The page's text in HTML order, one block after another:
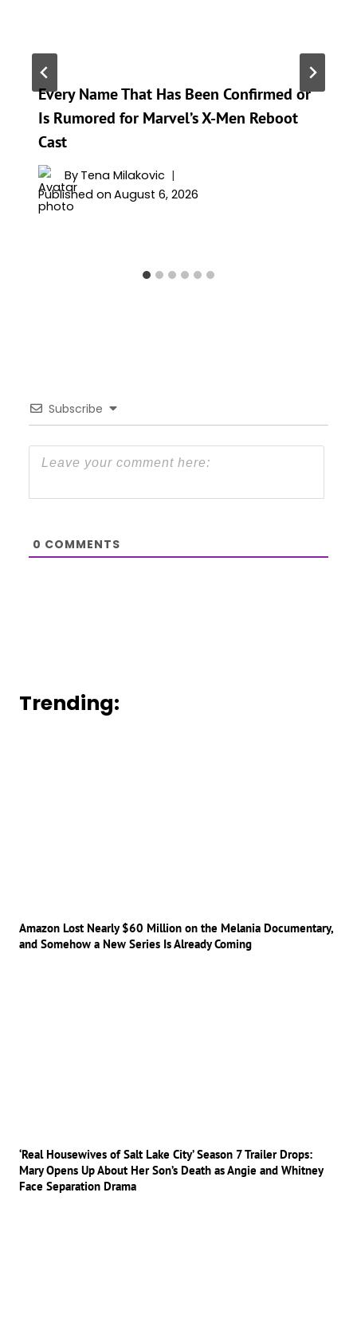
Every Name That Has Been Confirmed or
Is Rumored for Marvel’s X-Men Reboot
Cast
By Tena Milakovic
Published on August 6, 2026
Subscribe
0 COMMENTS
Trending:
Amazon Lost Nearly $60 Million on the Melania Documentary,
and Somehow a New Series Is Already Coming
‘Real Housewives of Salt Lake City’ Season 7 Trailer Drops:
Mary Opens Up About Her Son’s Death as Angie and Whitney
Face Separation Drama